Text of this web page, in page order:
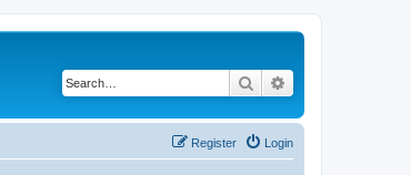
Search
Login
Register